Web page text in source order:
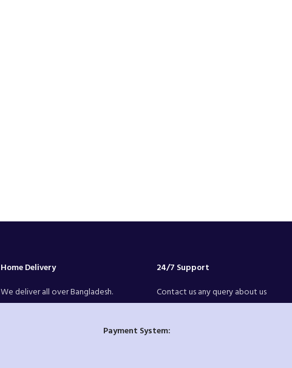
Home Delivery
We deliver all over Bangladesh.
24/7 Support
Contact us any query about us
Payment System: